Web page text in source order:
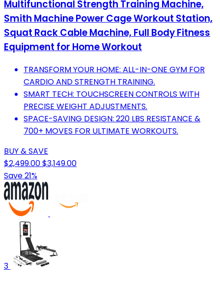
Multifunctional Strength Training Machine,
Smith Machine Power Cage Workout Station,
Squat Rack Cable Machine, Full Body Fitness
Equipment for Home Workout
TRANSFORM YOUR HOME: ALL-IN-ONE GYM FOR
CARDIO AND STRENGTH TRAINING.
SMART TECH: TOUCHSCREEN CONTROLS WITH
PRECISE WEIGHT ADJUSTMENTS.
SPACE-SAVING DESIGN: 220 LBS RESISTANCE &
700+ MOVES FOR ULTIMATE WORKOUTS.
BUY & SAVE
$2,499.00$3,149.00
Save 21%
3